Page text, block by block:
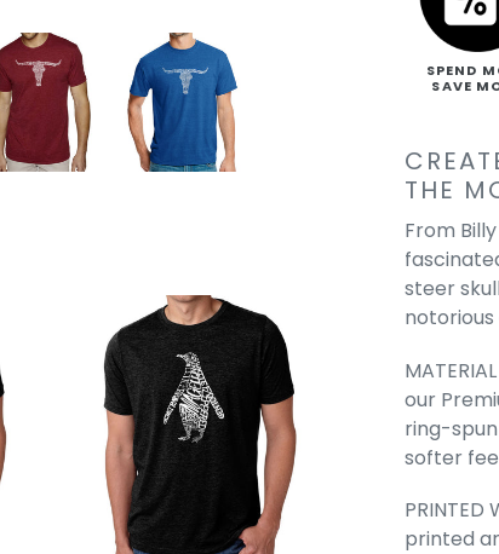
Edgar Allan
Word
SPEND
SAVE
THE
From
steer
notorious
our
ring-
softer
PRINTED
printed